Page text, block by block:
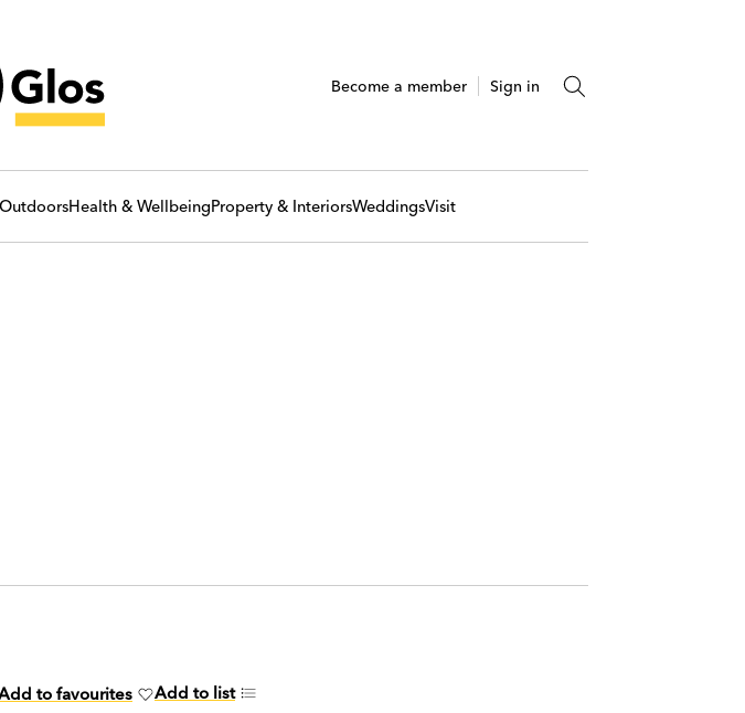
Become a member Sign in
Health & WellbeingProperty & InteriorsWeddingsVisit
to favourites Add to list